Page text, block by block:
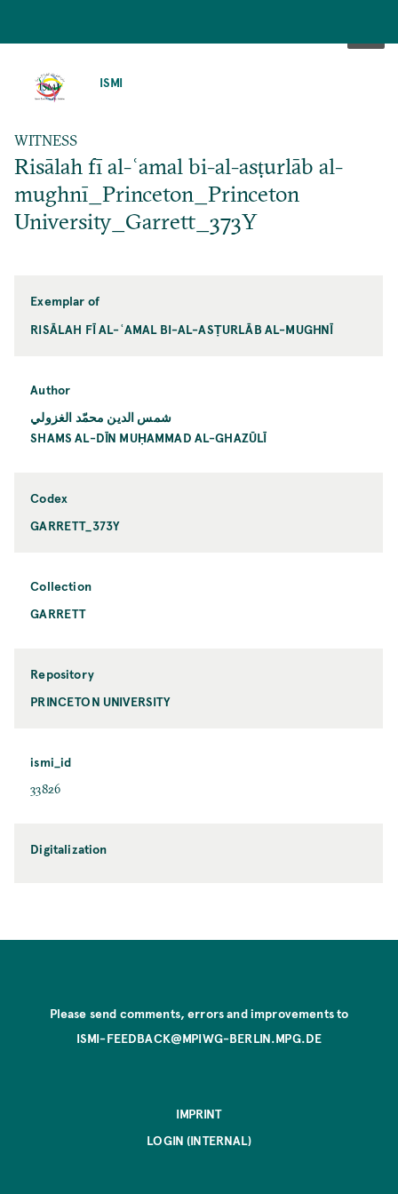
ISMI
WITNESS
Risālah fī al-ʿamal bi-al-asṭurlāb al-
mughnī_Princeton_Princeton
University_Garrett_373Y
Exemplar of
RISĀLAH FĪ AL-ʿAMAL BI-AL-ASṬURLĀB AL-MUGHNĪ
Author
شمس الدين محمّد الغزولي
SHAMS AL-DĪN MUḤAMMAD AL-GHAZŪLĪ
Codex
GARRETT_373Y
Collection
GARRETT
Repository
PRINCETON UNIVERSITY
ismi_id
33826
Digitalization
Please send comments, errors and improvements to
ISMI-FEEDBACK@MPIWG-BERLIN.MPG.DE
IMPRINT
LOGIN (INTERNAL)